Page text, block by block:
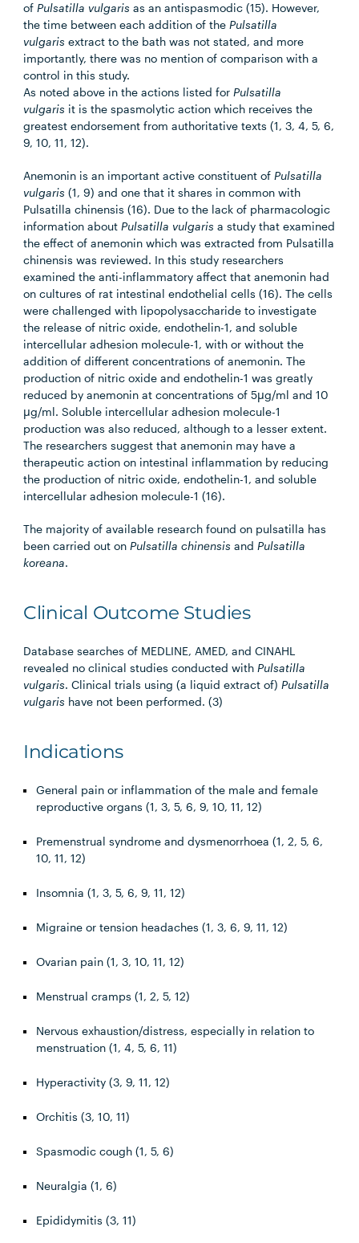
of Pulsatilla vulgaris as an antispasmodic (15). However,
the time between each addition of the Pulsatilla
vulgaris extract to the bath was not stated, and more
importantly, there was no mention of comparison with a
control in this study.
As noted above in the actions listed for Pulsatilla
vulgaris it is the spasmolytic action which receives the
greatest endorsement from authoritative texts (1, 3, 4, 5, 6,
9, 10, 11, 12).
Anemonin is an important active constituent of Pulsatilla
vulgaris (1, 9) and one that it shares in common with
Pulsatilla chinensis (16). Due to the lack of pharmacologic
information about Pulsatilla vulgaris a study that examined
the effect of anemonin which was extracted from Pulsatilla
chinensis was reviewed. In this study researchers
examined the anti-inflammatory affect that anemonin had
on cultures of rat intestinal endothelial cells (16). The cells
were challenged with lipopolysaccharide to investigate
the release of nitric oxide, endothelin-1, and soluble
intercellular adhesion molecule-1, with or without the
addition of different concentrations of anemonin. The
production of nitric oxide and endothelin-1 was greatly
reduced by anemonin at concentrations of 5µg/ml and 10
µg/ml. Soluble intercellular adhesion molecule-1
production was also reduced, although to a lesser extent.
The researchers suggest that anemonin may have a
therapeutic action on intestinal inflammation by reducing
the production of nitric oxide, endothelin-1, and soluble
intercellular adhesion molecule-1 (16).
The majority of available research found on pulsatilla has
been carried out on Pulsatilla chinensis and Pulsatilla
koreana.
Clinical Outcome Studies
Database searches of MEDLINE, AMED, and CINAHL
revealed no clinical studies conducted with Pulsatilla
vulgaris. Clinical trials using (a liquid extract of) Pulsatilla
vulgaris have not been performed. (3)
Indications
General pain or inflammation of the male and female
reproductive organs (1, 3, 5, 6, 9, 10, 11, 12)
Premenstrual syndrome and dysmenorrhoea (1, 2, 5, 6,
10, 11, 12)
Insomnia (1, 3, 5, 6, 9, 11, 12)
Migraine or tension headaches (1, 3, 6, 9, 11, 12)
Ovarian pain (1, 3, 10, 11, 12)
Menstrual cramps (1, 2, 5, 12)
Nervous exhaustion/distress, especially in relation to
menstruation (1, 4, 5, 6, 11)
Hyperactivity (3, 9, 11, 12)
Orchitis (3, 10, 11)
Spasmodic cough (1, 5, 6)
Neuralgia (1, 6)
Epididymitis (3, 11)